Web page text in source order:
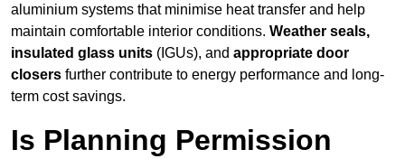
aluminium systems that minimise heat transfer and help
maintain comfortable interior conditions. Weather seals,
insulated glass units (IGUs), and appropriate door
closers further contribute to energy performance and long-
term cost savings.
Is Planning Permission